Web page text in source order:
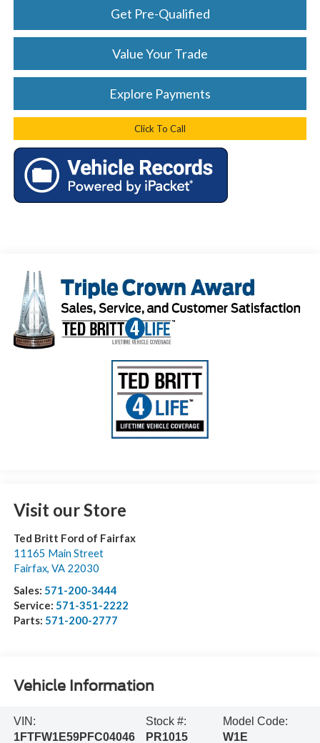
Get Pre-Qualified
Value Your Trade
Explore Payments
Click To Call
Visit our Store
Ted Britt Ford of Fairfax
11165 Main Street
Fairfax, VA 22030
Sales: 571-200-3444
Service: 571-351-2222
Parts: 571-200-2777
Vehicle Information
VIN:
1FTFW1E59PFC04046
Stock #:
PR1015
Model Code:
W1E